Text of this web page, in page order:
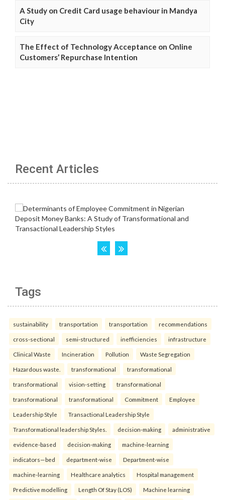
A Study on Credit Card usage behaviour in Mandya
City
The Effect of Technology Acceptance on Online
Customers’ Repurchase Intention
Recent Articles
Tags
sustainability transportation transportation recommendations
cross-sectional semi-structured inefficiencies infrastructure
Clinical Waste Incineration Pollution Waste Segregation
Hazardous waste. transformational transformational
transformational vision-setting transformational
transformational transformational Commitment Employee
Leadership Style Transactional Leadership Style
Transformational leadership Styles. decision-making administrative
evidence-based decision-making machine-learning
indicators—bed department-wise Department-wise
machine-learning Healthcare analytics Hospital management
Predictive modelling Length Of Stay (LOS) Machine learning